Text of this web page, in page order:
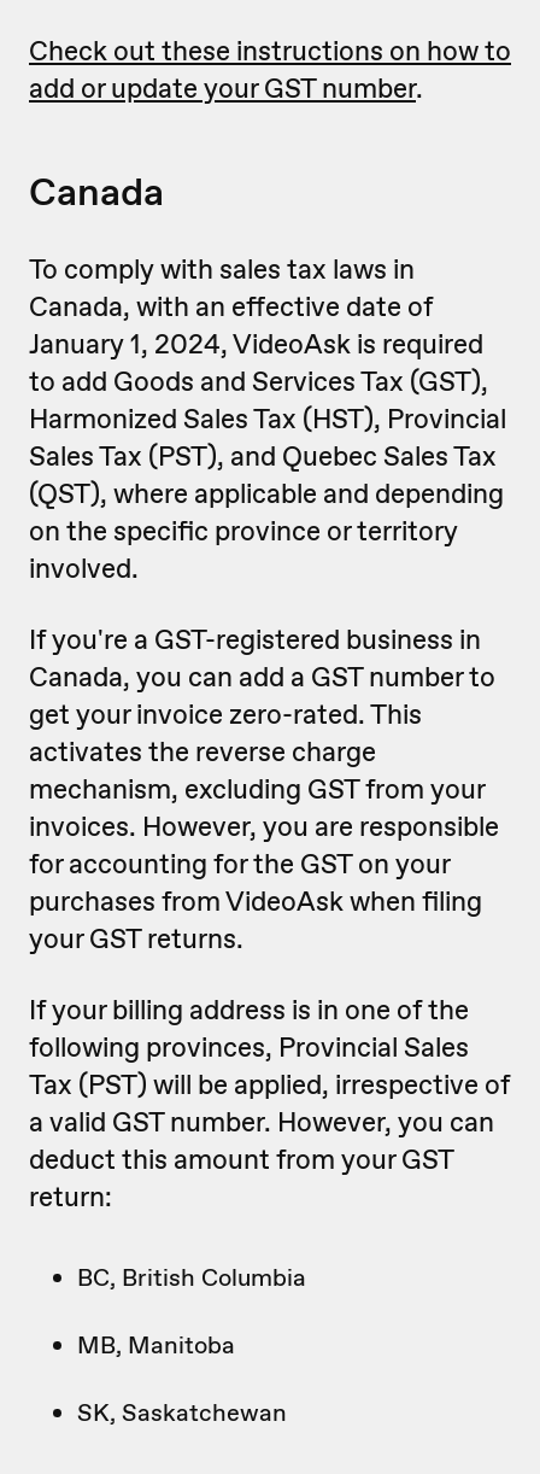
Check out these instructions on how to
add or update your GST number.
Canada
To comply with sales tax laws in
Canada, with an effective date of
January 1, 2024, VideoAsk is required
to add Goods and Services Tax (GST),
Harmonized Sales Tax (HST), Provincial
Sales Tax (PST), and Quebec Sales Tax
(QST), where applicable and depending
on the specific province or territory
involved.
If you're a GST-registered business in
Canada, you can add a GST number to
get your invoice zero-rated. This
activates the reverse charge
mechanism, excluding GST from your
invoices. However, you are responsible
for accounting for the GST on your
purchases from VideoAsk when filing
your GST returns.
If your billing address is in one of the
following provinces, Provincial Sales
Tax (PST) will be applied, irrespective of
a valid GST number. However, you can
deduct this amount from your GST
return:
BC, British Columbia
MB, Manitoba
SK, Saskatchewan